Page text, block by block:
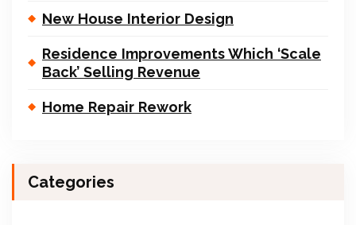
New House Interior Design
Residence Improvements Which ‘Scale
Back’ Selling Revenue
Home Repair Rework
Categories